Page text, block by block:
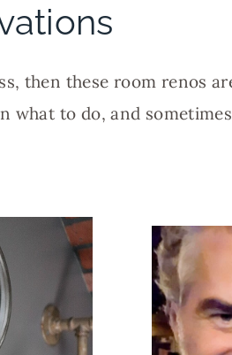
then these room renos
what to do, and